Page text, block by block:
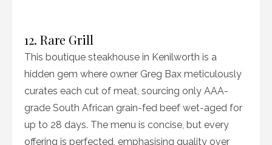
12. Rare Grill
This boutique steakhouse in Kenilworth is a
hidden gem where owner Greg Bax meticulously
curates each cut of meat, sourcing only AAA-
grade South African grain-fed beef wet-aged for
up to 28 days. The menu is concise, but every
offering is perfected, emphasising quality over